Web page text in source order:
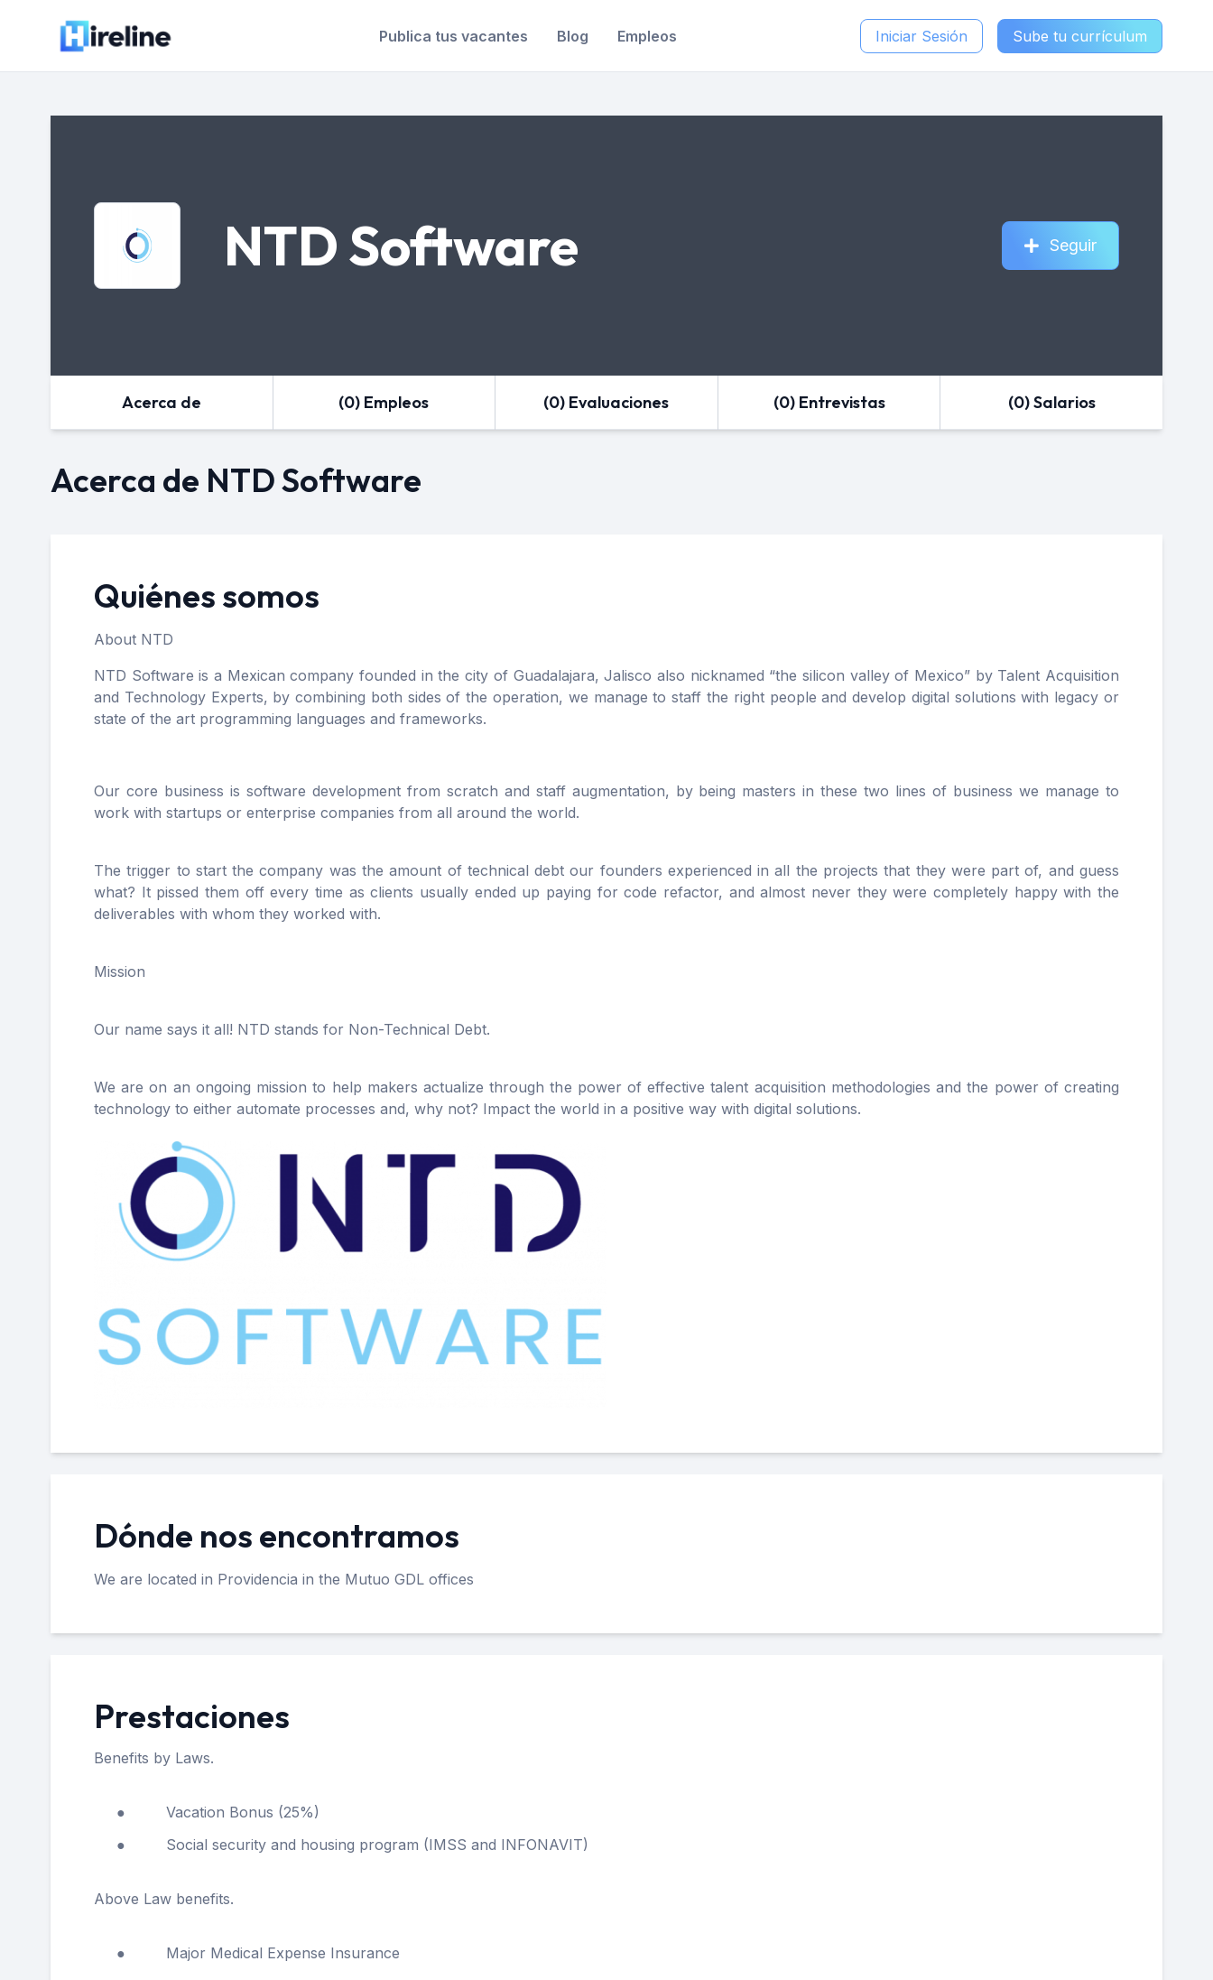
Publica tus vacantes Blog Empleos Iniciar Sesión Sube tu currículum
NTD Software Seguir
Acerca de (0) Empleos (0) Evaluaciones (0) Entrevistas (0) Salarios
Acerca de NTD Software
Quiénes somos
About NTD
NTD Software is a Mexican company founded in the city of Guadalajara, Jalisco also nicknamed “the silicon valley of Mexico” by Talent Acquisition
and Technology Experts, by combining both sides of the operation, we manage to staff the right people and develop digital solutions with legacy or
state of the art programming languages and frameworks.
Our core business is software development from scratch and staff augmentation, by being masters in these two lines of business we manage to
work with startups or enterprise companies from all around the world.
The trigger to start the company was the amount of technical debt our founders experienced in all the projects that they were part of, and guess
what? It pissed them off every time as clients usually ended up paying for code refactor, and almost never they were completely happy with the
deliverables with whom they worked with.
Mission
Our name says it all! NTD stands for Non-Technical Debt.
We are on an ongoing mission to help makers actualize through the power of effective talent acquisition methodologies and the power of creating
technology to either automate processes and, why not? Impact the world in a positive way with digital solutions.
Dónde nos encontramos
We are located in Providencia in the Mutuo GDL offices
Prestaciones
Benefits by Laws.
● Vacation Bonus (25%)
● Social security and housing program (IMSS and INFONAVIT)
Above Law benefits.
● Major Medical Expense Insurance